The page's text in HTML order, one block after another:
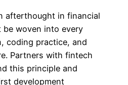
afterthought in financial
woven into every
coding practice, and
Partners with fintech
this principle and
development